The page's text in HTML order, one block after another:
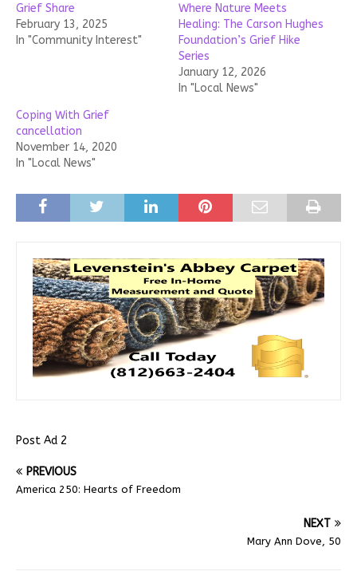
Grief Share
February 13, 2025
In "Community Interest"
Where Nature Meets
Healing: The Carson Hughes
Foundation’s Grief Hike
Series
January 12, 2026
In "Local News"
Coping With Grief
cancellation
November 14, 2020
In "Local News"
Post Ad 2
PREVIOUS
America 250: Hearts of Freedom
NEXT
Mary Ann Dove, 50